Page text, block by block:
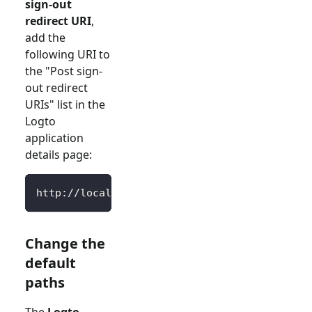
sign-out
redirect URI,
add the
following URI to
the "Post sign-
out redirect
URIs" list in the
Logto
application
details page:
http://localhost:3000/SignedOutCallback
Change the
default
paths